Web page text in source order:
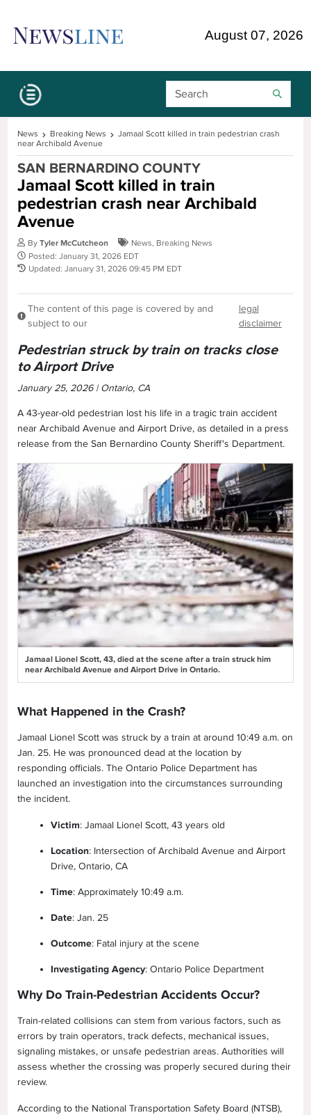
August 07, 2026
Search Bar
News Breaking News
Jamaal Scott killed in train pedestrian crash
near Archibald Avenue
SAN BERNARDINO COUNTY
Jamaal Scott killed in train
pedestrian crash near Archibald
Avenue
By Tyler McCutcheon News Breaking News
Posted: January 31, 2026 EDT
Updated: January 31, 2026 09:45 PM EDT
The content of this page is covered by and
subject to our
legal
disclaimer
Pedestrian struck by train on tracks close
to Airport Drive
January 25, 2026 | Ontario, CA
A 43-year-old pedestrian lost his life in a tragic train accident
near Archibald Avenue and Airport Drive, as detailed in a press
release from the San Bernardino County Sheriff's Department.
Jamaal Lionel Scott, 43, died at the scene after a train struck him
near Archibald Avenue and Airport Drive in Ontario.
What Happened in the Crash?
Jamaal Lionel Scott was struck by a train at around 10:49 a.m. on
Jan. 25. He was pronounced dead at the location by
responding officials. The Ontario Police Department has
launched an investigation into the circumstances surrounding
the incident.
Victim: Jamaal Lionel Scott, 43 years old
Location: Intersection of Archibald Avenue and Airport
Drive, Ontario, CA
Time: Approximately 10:49 a.m.
Date: Jan. 25
Outcome: Fatal injury at the scene
Investigating Agency: Ontario Police Department
Why Do Train-Pedestrian Accidents Occur?
Train-related collisions can stem from various factors, such as
errors by train operators, track defects, mechanical issues,
signaling mistakes, or unsafe pedestrian areas. Authorities will
assess whether the crossing was properly secured during their
review.
According to the National Transportation Safety Board (NTSB),